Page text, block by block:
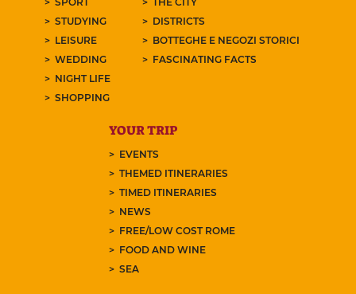
STUDYING
LEISURE
WEDDING
NIGHT LIFE
SHOPPING
DISTRICTS
BOTTEGHE E NEGOZI STORICI
FASCINATING FACTS
YOUR TRIP
EVENTS
THEMED ITINERARIES
TIMED ITINERARIES
NEWS
FREE/LOW COST ROME
FOOD AND WINE
SEA